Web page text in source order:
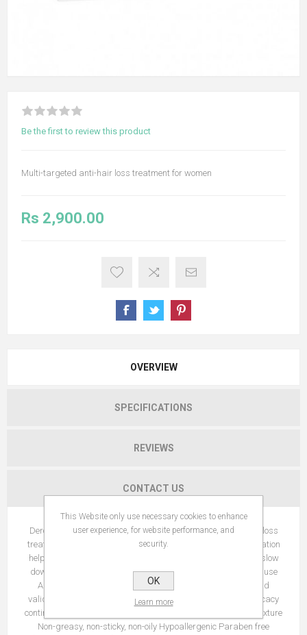
Be the first to review this product
Multi-targeted anti-hair loss treatment for women
Rs 2,900.00
OVERVIEW
SPECIFICATIONS
REVIEWS
CONTACT US
Dercos Aminexil Pro For Women is a multi-targeted anti-hair loss
treatment that uses 5 active ingredients. This effective formulation
helps to rebalance and recreate a healthier scalp in order to slow
down hair loss, whatever the cause. Efficacy signs from first use
Anti-hair loss efficacy perceived by users from 3 weeks* and
validated by dermatologists from 6 weeks* Anti-hair loss efficacy
continues 3 weeks after end of treatments Easy-to-apply gel texture
Non-greasy, non-sticky, non-oily Hypoallergenic Paraben free
This Website only use necessary cookies to enhance
user experience, for website performance, and
security.
OK
Learn more